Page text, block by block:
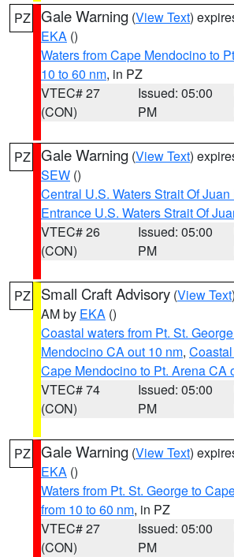
PZ Gale Warning (View Text)
EKA ()
Waters from Cape Mendocino to
10 to 60 nm, in PZ
VTEC# 27
(CON)
Issued: 05:00
PM
PZ Gale Warning (View Text)
SEW ()
Central U.S. Waters Strait Of
Entrance U.S. Waters Strait Of
VTEC# 26
(CON)
Issued: 05:00
PM
PZ Small Craft Advisory (View Text
AM by EKA ()
Coastal waters from Pt. St.
Mendocino CA out 10 nm,
Cape Mendocino to Pt. Arena CA
VTEC# 74
(CON)
Issued: 05:00
PM
PZ Gale Warning (View Text)
EKA ()
Waters from Pt. St. George to
from 10 to 60 nm, in PZ
VTEC# 27
(CON)
Issued: 05:00
PM